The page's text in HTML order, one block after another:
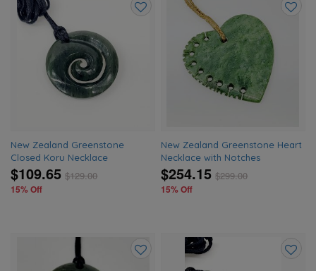
New Zealand Greenstone
Closed Koru Necklace
$109.65 $129.00
15% Off
New Zealand Greenstone Heart
Necklace with Notches
$254.15 $299.00
15% Off